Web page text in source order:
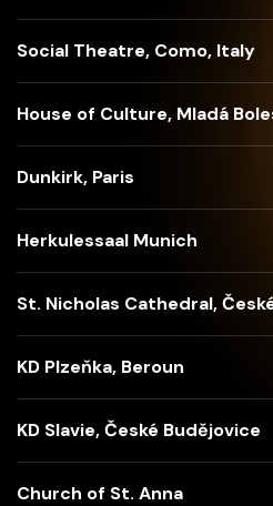
Social Theatre, Como, Italy
House of Culture, Mladá
Dunkirk, Paris
Herkulessaal Munich
St. Nicholas Cathedral,
KD Plzeňka, Beroun
KD Slavie, České Budějovice
Church of St. Anna